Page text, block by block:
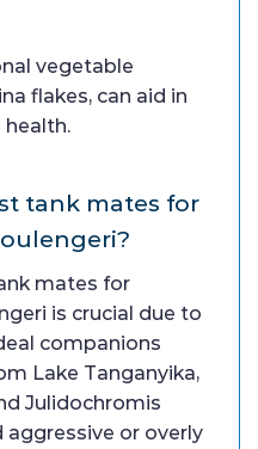
vegetable
flakes, can aid in
tank mates for
mates for
is crucial due to
companions
Lake Tanganyika,
Julidochromis
aggressive or overly